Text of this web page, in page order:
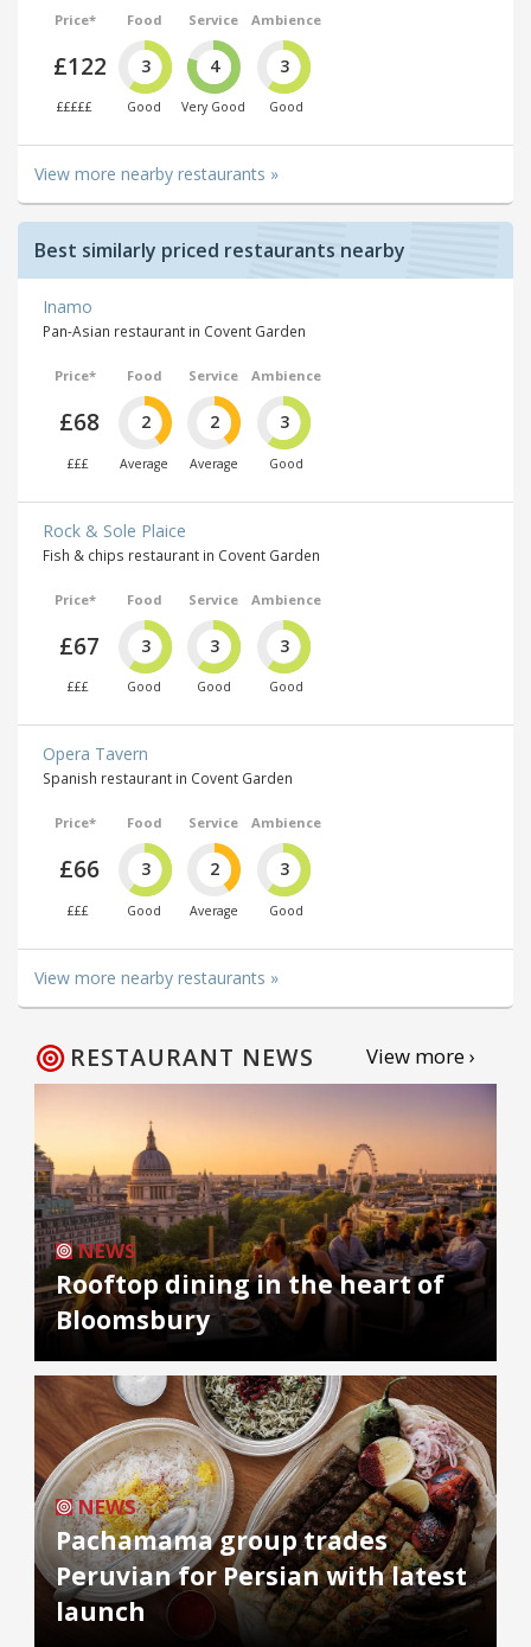
Price*
£122
£££££
Food
3
Good
Service
4
Very Good
Ambience
3
Good
View more nearby restaurants »
Best similarly priced restaurants nearby
Inamo
Pan-Asian restaurant in Covent Garden
Price*
£68
£££
Food
2
Average
Service
2
Average
Ambience
3
Good
Rock & Sole Plaice
Fish & chips restaurant in Covent Garden
Price*
£67
£££
Food
3
Good
Service
3
Good
Ambience
3
Good
Opera Tavern
Spanish restaurant in Covent Garden
Price*
£66
£££
Food
3
Good
Service
2
Average
Ambience
3
Good
View more nearby restaurants »
RESTAURANT NEWS View more ›
NEWS
Rooftop dining in the heart of
Bloomsbury
NEWS
Pachamama group trades
Peruvian for Persian with latest
launch